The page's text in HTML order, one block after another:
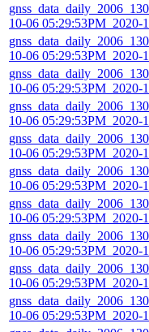
10-06 05:29:53PM_2020-
10-06 05:29:53PM_2020-
10-06 05:29:53PM_2020-
10-06 05:29:53PM_2020-
10-06 05:29:53PM_2020-
10-06 05:29:53PM_2020-
10-06 05:29:53PM_2020-
10-06 05:29:53PM_2020-
10-06 05:29:53PM_2020-
10-06 05:29:53PM_2020-